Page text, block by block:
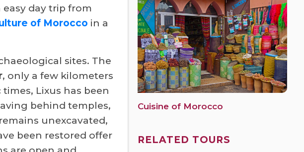
day trip from
of Morocco in a
sites. The
, only a few kilometers
Lixus has been
behind temples,
unexcavated,
been restored offer
Cuisine of Morocco
RELATED TOURS